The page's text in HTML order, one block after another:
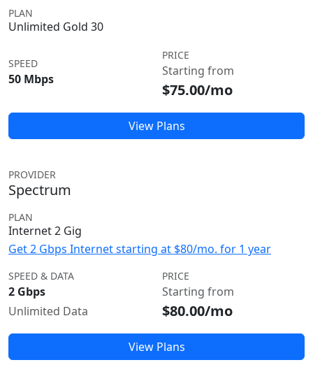
PLAN
Unlimited Gold 30
SPEED
50 Mbps
PRICE
Starting from
$75.00/mo
View Plans
PROVIDER
Spectrum
PLAN
Internet 2 Gig
Get 2 Gbps Internet starting at $80/mo. for 1 year
SPEED & DATA
2 Gbps
Unlimited Data
PRICE
Starting from
$80.00/mo
View Plans